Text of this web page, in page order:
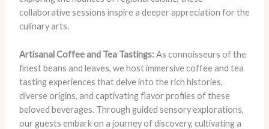
collaborative sessions inspire a deeper appreciation for the
culinary arts.
Artisanal Coffee and Tea Tastings:As connoisseurs of the
finest beans and leaves, we host immersive coffee and tea
tasting experiences that delve into the rich histories,
diverse origins, and captivating flavor profiles of these
beloved beverages. Through guided sensory explorations,
our guests embark on a journey of discovery, cultivating a